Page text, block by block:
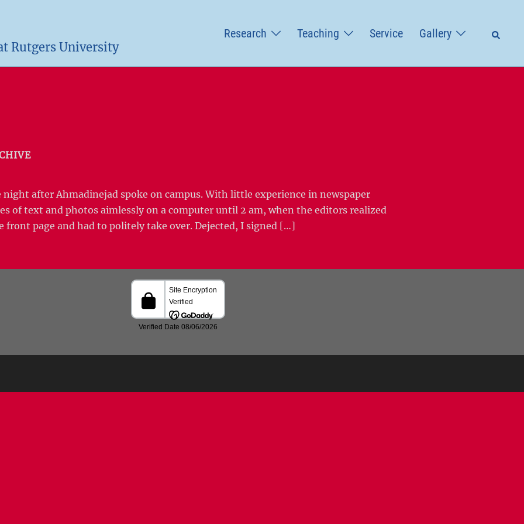
Rutgers University
Research Teaching Service Gallery
after Ahmadinejad spoke on campus. With little experience in newspaper
of text and photos aimlessly on a computer until 2 am, when the editors realized
front page and had to politely take over. Dejected, I signed […]